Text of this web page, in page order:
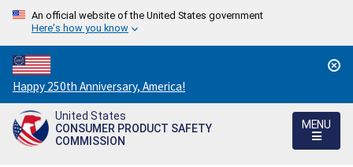
An official website of the United States government
Here's how you know
Countdown
to
America's
250th
Happy 250th Anniversary, America!
United States
CONSUMER PRODUCT SAFETY
COMMISSION
MENU